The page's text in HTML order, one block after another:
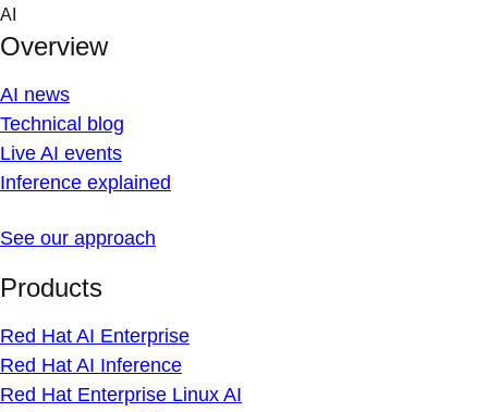
Skip
content
AI
Overview
AI news
Technical blog
Live AI events
Inference explained
See our approach
Products
Red Hat AI Enterprise
Red Hat AI Inference
Red Hat Enterprise Linux AI